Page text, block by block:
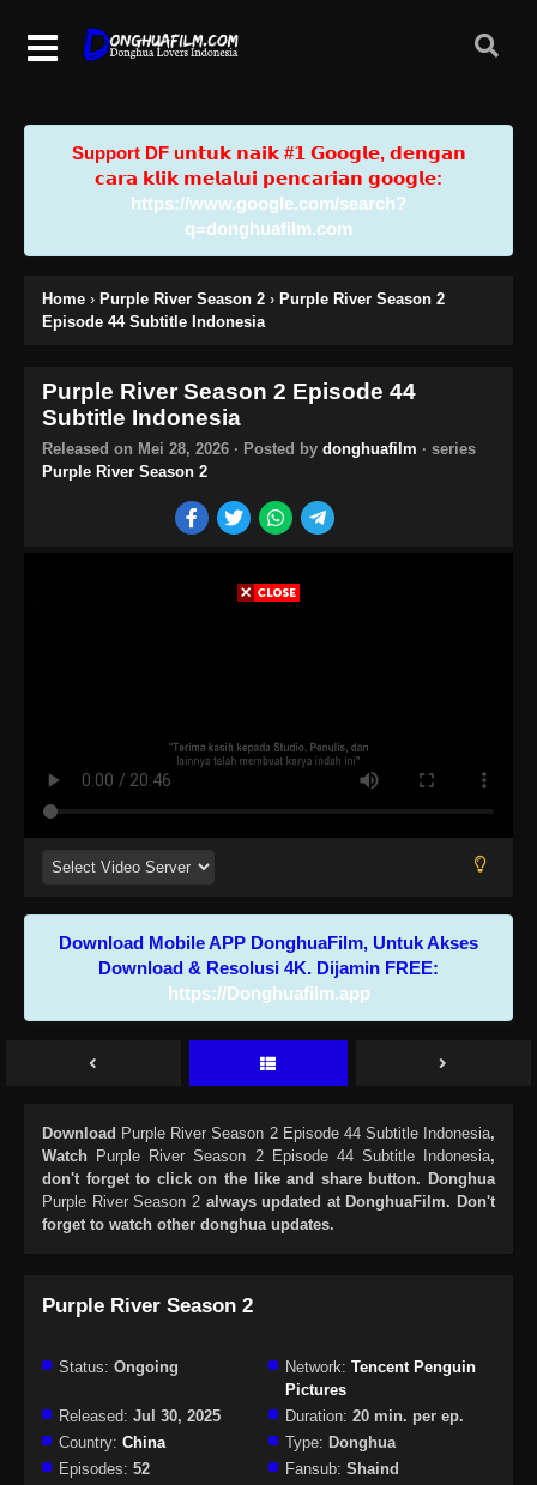
Support DF u𝗻𝘁𝘂𝗸 𝗻𝗮𝗶𝗸 #𝟭 𝗚𝗼𝗼𝗴𝗹𝗲, 𝗱𝗲𝗻𝗴𝗮𝗻
𝗰𝗮𝗿𝗮 𝗸𝗹𝗶𝗸 𝗺𝗲𝗹𝗮𝗹𝘂𝗶 𝗽𝗲𝗻𝗰𝗮𝗿𝗶𝗮𝗻 𝗴𝗼𝗼𝗴𝗹𝗲:
https://www.google.com/search?
q=donghuafilm.com
Home › Purple River Season 2 › Purple River Season 2
Episode 44 Subtitle Indonesia
Purple River Season 2 Episode 44
Subtitle Indonesia
Released on Mei 28, 2026 · Posted by donghuafilm · series
Purple River Season 2
Download Mobile APP DonghuaFilm, Untuk Akses
Download & Resolusi 4K. Dijamin FREE:
https://Donghuafilm.app
Download Purple River Season 2 Episode 44 Subtitle Indonesia,
Watch Purple River Season 2 Episode 44 Subtitle Indonesia,
don't forget to click on the like and share button. Donghua
Purple River Season 2always updated at DonghuaFilm. Don't
forget to watch other donghua updates.
Purple River Season 2
Status: Ongoing Network: Tencent Penguin
Pictures
Released: Jul 30, 2025 Duration: 20 min. per ep.
Country: China Type: Donghua
Episodes: 52 Fansub: Shaind